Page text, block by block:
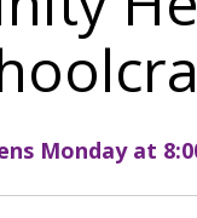
Monday at